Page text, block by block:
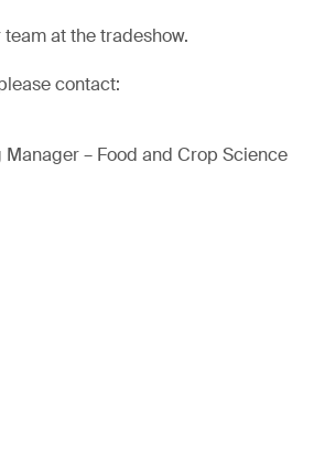
at the tradeshow.
contact:
– Food and Crop Science